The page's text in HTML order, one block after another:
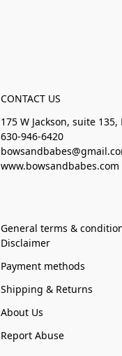
CONTACT US
175 W Jackson, suite
630-946-6420
www.bowsandbabes.com
General terms &
Disclaimer
Payment methods
Shipping & Returns
About Us
Report Abuse